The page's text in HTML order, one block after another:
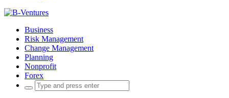
Business
Risk Management
Change Management
Planning
Nonprofit
Forex
Search
for: